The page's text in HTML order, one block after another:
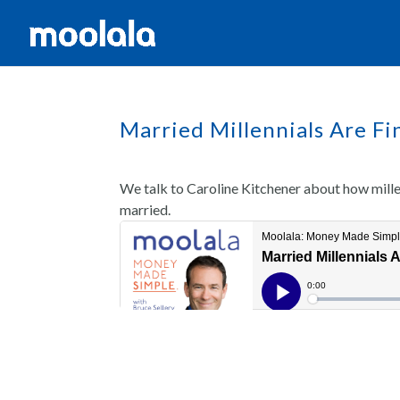
Married Millennials Are
We talk to Caroline Kitchener about how
married.